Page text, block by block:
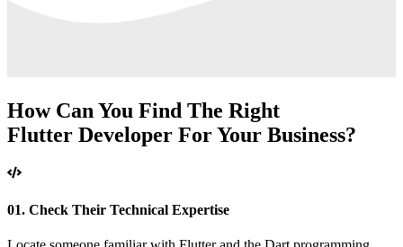
How Can You Find The Right
Flutter Developer ForYour Business?
01. Check Their Technical Expertise